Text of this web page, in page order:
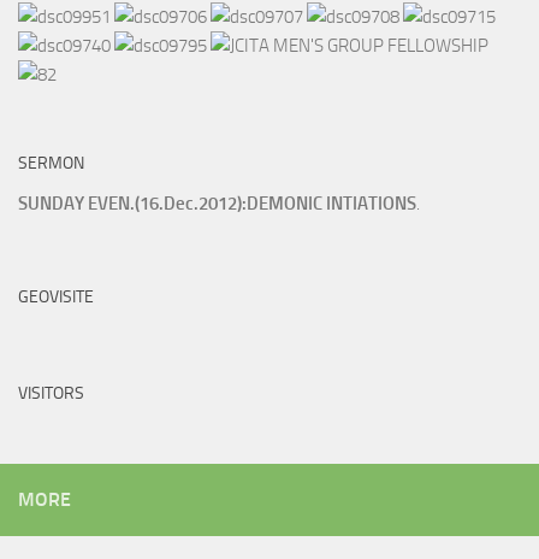
SERMON
SUNDAY EVEN.(16.Dec.2012):DEMONIC INTIATIONS.
GEOVISITE
VISITORS
MORE